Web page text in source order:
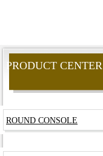
ROUND CONSOLE
PRODUCT CENTER